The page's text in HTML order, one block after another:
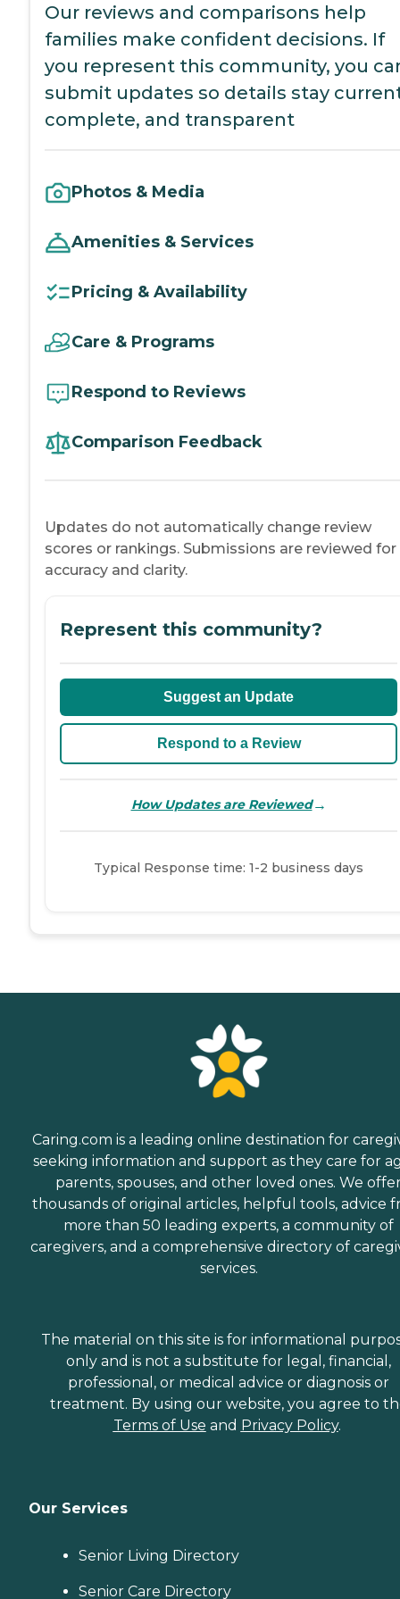
Our reviews and comparisons help
families make confident decisions. If
you represent this community, you
submit updates so details stay
complete, and transparent
Photos & Media
Amenities & Services
Pricing & Availability
Care & Programs
Respond to Reviews
Comparison Feedback
Updates do not automatically change review
scores or rankings. Submissions are reviewed for
accuracy and clarity.
Represent this community?
Suggest an Update
Respond to a Review
How Updates are Reviewed→
Typical Response time: 1-2 business days
Caring.com is a leading online destination for
seeking information and support as they care for
parents, spouses, and other loved ones. We
thousands of original articles, helpful tools, advice
more than 50 leading experts, a community of
caregivers, and a comprehensive directory of
services.
The material on this site is for informational
only and is not a substitute for legal, financial,
professional, or medical advice or diagnosis or
treatment. By using our website, you agree to
Terms of Use and Privacy Policy.
Our Services
Senior Living Directory
Senior Care Directory